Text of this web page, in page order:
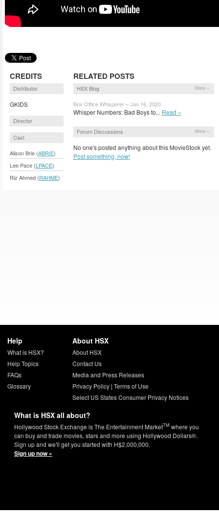
CREDITS
Distributor
GKIDS
Director
Cast
Alison Brie (ABRIE)
Lee Pace (LPACE)
Riz Ahmed (RAHME)
RELATED POSTS
HSX Blog More »
Box Office Whisperer – Jan 16, 2020
Whisper Numbers: Bad Boys to... Read »
Forum Discussions More »
No one's posted anything about this MovieStock yet.
Post something, now!
Help
What is HSX?
Help Topics
FAQs
Glossary
About HSX
About HSX
Contact Us
Media and Press Releases
Privacy Policy| Terms of Use
Select US States Consumer Privacy Notices
What is HSX all about?
Hollywood Stock Exchange is The Entertainment MarketTM where you
can buy and trade movies, stars and more using Hollywood Dollars®.
Sign up and we'll get you started with H$2,000,000.
Sign up now »